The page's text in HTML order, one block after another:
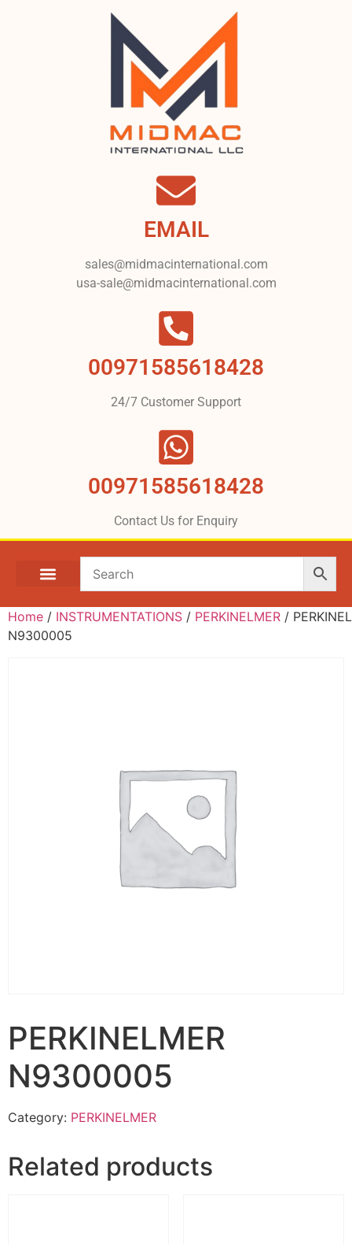
EMAIL
sales@midmacinternational.com
usa-sale@midmacinternational.com
00971585618428
24/7 Customer Support
00971585618428
Contact Us for Enquiry
Home / INSTRUMENTATIONS / PERKINELMER /
N9300005
PERKINELMER
N9300005
Category: PERKINELMER
Related products